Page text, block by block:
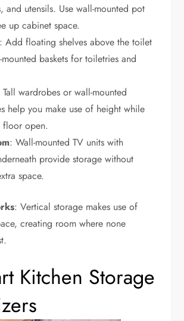
and utensils. Use wall-mounted pot
up cabinet space.
: Add floating shelves above the toilet
baskets for toiletries and
Tall wardrobes or wall-mounted
help you make use of height while
floor open.
: Wall-mounted TV units with
provide storage without
space.
: Vertical storage makes use of
creating room where none
Kitchen Storage